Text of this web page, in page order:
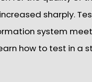
sharply.
system
how to test in a